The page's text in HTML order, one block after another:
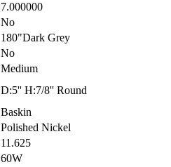
7.000000
No
180"Dark Grey
No
Medium
D:5'' H:7/8'' Round
Baskin
Polished Nickel
11.625
60W